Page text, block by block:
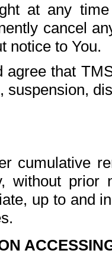
at any
cancel
notice to You.
agree that
suspension,
cumulative
without prior
up to and